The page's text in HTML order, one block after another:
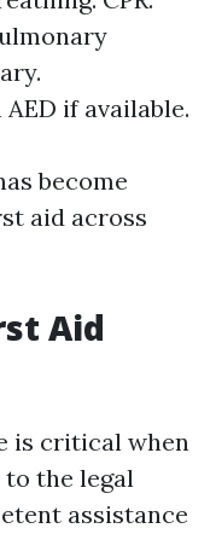
if available.
become
aid across
Aid
is critical when
the legal
assistance